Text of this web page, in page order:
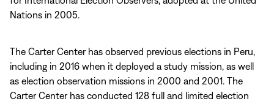
Nations in 2005.
The Carter Center has observed previous elections in Peru,
including in 2016 when it deployed a study mission, as well
as election observation missions in 2000 and 2001. The
Carter Center has conducted 128 full and limited election